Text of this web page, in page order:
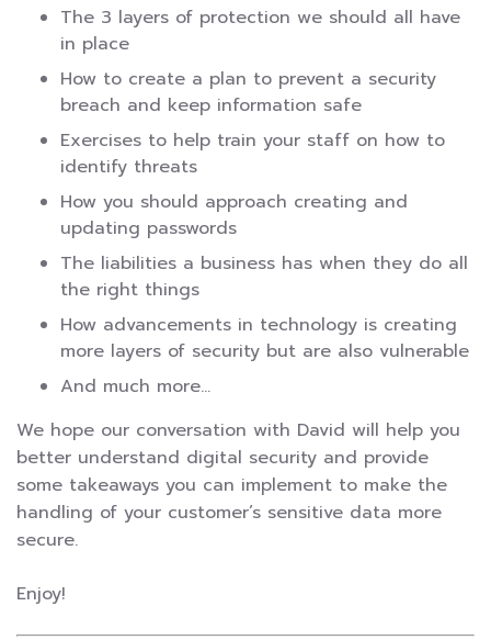
The 3 layers of protection we should all have
in place
How to create a plan to prevent a security
breach and keep information safe
Exercises to help train your staff on how to
identify threats
How you should approach creating and
updating passwords
The liabilities a business has when they do all
the right things
How advancements in technology is creating
more layers of security but are also vulnerable
And much more…
We hope our conversation with David will help you
better understand digital security and provide
some takeaways you can implement to make the
handling of your customer’s sensitive data more
secure.
Enjoy!